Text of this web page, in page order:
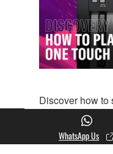
Discover how to
Settings on
WhatsApp Us